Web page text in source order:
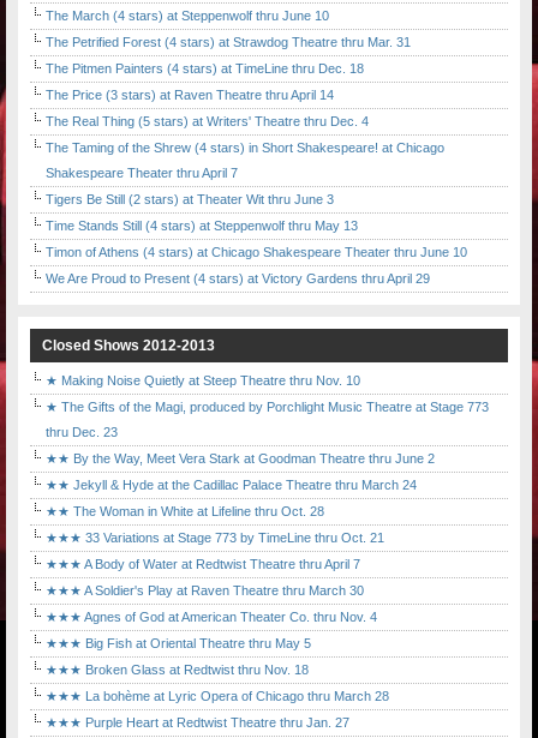
The March (4 stars) at Steppenwolf thru June 10
The Petrified Forest (4 stars) at Strawdog Theatre thru Mar. 31
The Pitmen Painters (4 stars) at TimeLine thru Dec. 18
The Price (3 stars) at Raven Theatre thru April 14
The Real Thing (5 stars) at Writers' Theatre thru Dec. 4
The Taming of the Shrew (4 stars) in Short Shakespeare! at Chicago
Shakespeare Theater thru April 7
Tigers Be Still (2 stars) at Theater Wit thru June 3
Time Stands Still (4 stars) at Steppenwolf thru May 13
Timon of Athens (4 stars) at Chicago Shakespeare Theater thru June 10
We Are Proud to Present (4 stars) at Victory Gardens thru April 29
Closed Shows 2012-2013
★ Making Noise Quietly at Steep Theatre thru Nov. 10
★ The Gifts of the Magi, produced by Porchlight Music Theatre at Stage 773
thru Dec. 23
★★ By the Way, Meet Vera Stark at Goodman Theatre thru June 2
★★ Jekyll & Hyde at the Cadillac Palace Theatre thru March 24
★★ The Woman in White at Lifeline thru Oct. 28
★★★ 33 Variations at Stage 773 by TimeLine thru Oct. 21
★★★ A Body of Water at Redtwist Theatre thru April 7
★★★ A Soldier's Play at Raven Theatre thru March 30
★★★ Agnes of God at American Theater Co. thru Nov. 4
★★★ Big Fish at Oriental Theatre thru May 5
★★★ Broken Glass at Redtwist thru Nov. 18
★★★ La bohème at Lyric Opera of Chicago thru March 28
★★★ Purple Heart at Redtwist Theatre thru Jan. 27